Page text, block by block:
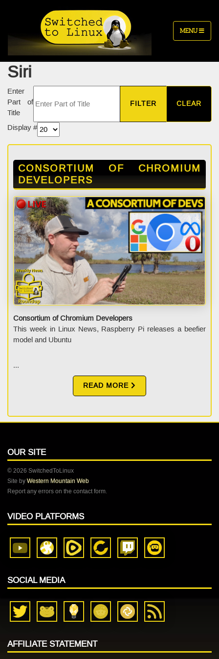
MENU
Siri
Enter
Part of
Title
FILTER CLEAR
Display #
CONSORTIUM OF CHROMIUM
DEVELOPERS
Consortium of Chromium Developers
This week in Linux News, Raspberry Pi releases a beefier
model and Ubuntu
...
READ MORE
OUR SITE
© 2026 SwitchedToLinux
Site byWestern Mountain Web
Report any errors on the contact form.
VIDEO PLATFORMS
SOCIAL MEDIA
AFFILIATE STATEMENT